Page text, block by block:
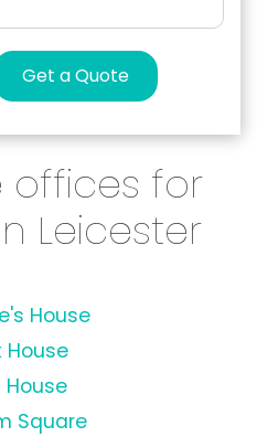
Get a Quote
offices for
Leicester
House
House
House
Square